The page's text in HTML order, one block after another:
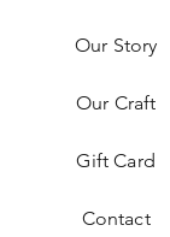
Our Story
Our Craft
Gift Card
Contact